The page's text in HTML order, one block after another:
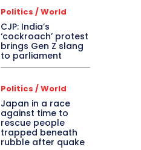
Politics / World
CJP: India’s
‘cockroach’ protest
brings Gen Z slang
to parliament
Politics / World
Japan in a race
against time to
rescue people
trapped beneath
rubble after quake